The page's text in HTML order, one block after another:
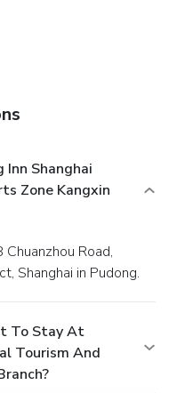
Kangxin Highway
of easily accessible
Inn Shanghai
Zone Kangxin
Shanghai in Pudong.
To Stay At
Tourism And